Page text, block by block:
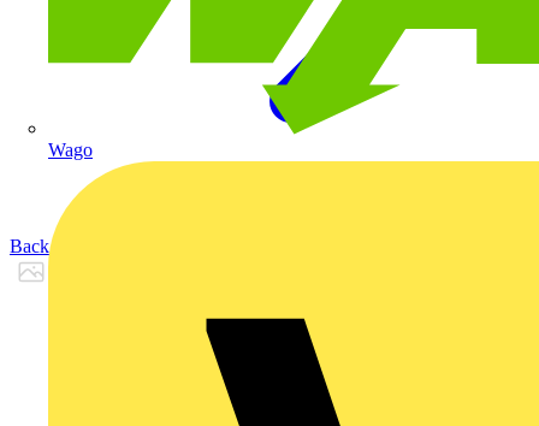
Wago
Back to Products